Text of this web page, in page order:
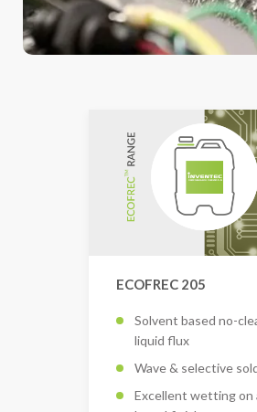
ECOFREC 205
Solvent based no-
liquid flux
Wave & selective
Excellent wetting on